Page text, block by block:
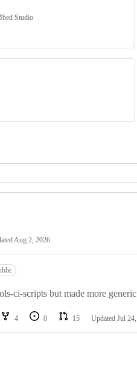
Studio
Aug 2, 2026
ci-scripts but made more
4 0 15 Updated Jul